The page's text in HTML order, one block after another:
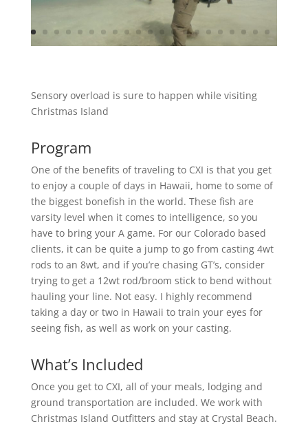
Sensory overload is sure to happen while visiting
Christmas Island
Program
One of the benefits of traveling to CXI is that you get
to enjoy a couple of days in Hawaii, home to some of
the biggest bonefish in the world. These fish are
varsity level when it comes to intelligence, so you
have to bring your A game. For our Colorado based
clients, it can be quite a jump to go from casting 4wt
rods to an 8wt, and if you’re chasing GT’s, consider
trying to get a 12wt rod/broom stick to bend without
hauling your line. Not easy. I highly recommend
taking a day or two in Hawaii to train your eyes for
seeing fish, as well as work on your casting.
What’s Included
Once you get to CXI, all of your meals, lodging and
ground transportation are included. We work with
Christmas Island Outfitters and stay at Crystal Beach.